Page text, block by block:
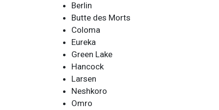
Berlin
Butte des Morts
Coloma
Eureka
Green Lake
Hancock
Larsen
Neshkoro
Omro